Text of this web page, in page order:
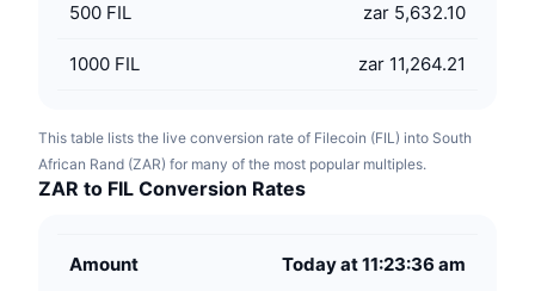
500 FIL zar 5,632.10
1000 FIL zar 11,264.21
This table lists the live conversion rate of Filecoin (FIL) into South
African Rand (ZAR) for many of the most popular multiples.
ZAR to FIL Conversion Rates
Amount Today at 11:23:36 am